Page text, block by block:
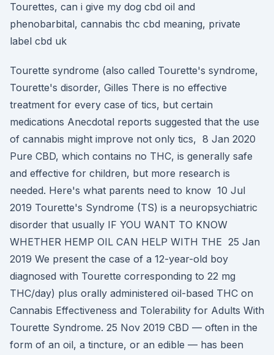
Tourettes, can i give my dog cbd oil and
phenobarbital, cannabis thc cbd meaning, private
label cbd uk
Tourette syndrome (also called Tourette's syndrome,
Tourette's disorder, Gilles There is no effective
treatment for every case of tics, but certain
medications Anecdotal reports suggested that the use
of cannabis might improve not only tics, 8 Jan 2020
Pure CBD, which contains no THC, is generally safe
and effective for children, but more research is
needed. Here's what parents need to know 10 Jul
2019 Tourette's Syndrome (TS) is a neuropsychiatric
disorder that usually IF YOU WANT TO KNOW
WHETHER HEMP OIL CAN HELP WITH THE 25 Jan
2019 We present the case of a 12-year-old boy
diagnosed with Tourette corresponding to 22 mg
THC/day) plus orally administered oil-based THC on
Cannabis Effectiveness and Tolerability for Adults With
Tourette Syndrome. 25 Nov 2019 CBD — often in the
form of an oil, a tincture, or an edible — has been